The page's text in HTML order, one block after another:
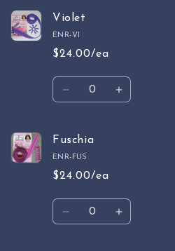
Lilac
Violet
ENR-VI
$24.00/ea
Quantity
Decrease
Violet
Increase
Fuschia
ENR-FUS
$24.00/ea
Quantity
Decrease Increase